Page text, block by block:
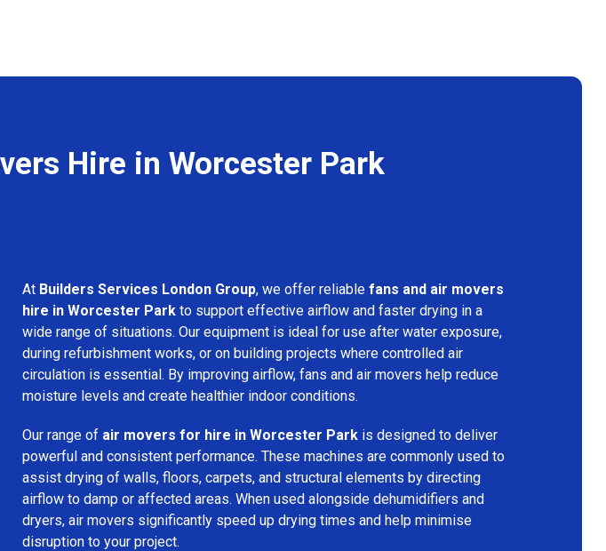
Hire in Worcester Park
At Builders Services London Group, we offer reliable fans and air movers
hire in Worcester Park to support effective airflow and faster drying in a
wide range of situations. Our equipment is ideal for use after water exposure,
during refurbishment works, or on building projects where controlled air
circulation is essential. By improving airflow, fans and air movers help reduce
moisture levels and create healthier indoor conditions.
Our range of air movers for hire in Worcester Park is designed to deliver
powerful and consistent performance. These machines are commonly used to
assist drying of walls, floors, carpets, and structural elements by directing
airflow to damp or affected areas. When used alongside dehumidifiers and
dryers, air movers significantly speed up drying times and help minimise
disruption to your project.